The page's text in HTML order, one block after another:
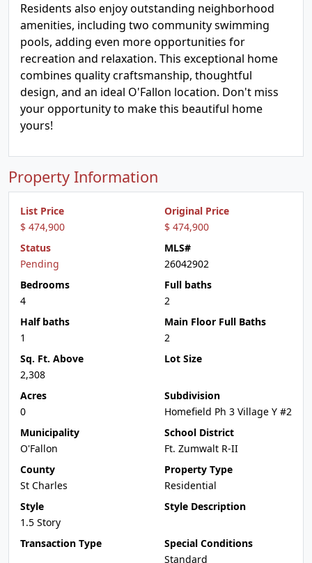
Residents also enjoy outstanding neighborhood
amenities, including two community swimming
pools, adding even more opportunities for
recreation and relaxation. This exceptional home
combines quality craftsmanship, thoughtful
design, and an ideal O'Fallon location. Don't miss
your opportunity to make this beautiful home
yours!
Property Information
List Price
$ 474,900
Original Price
$ 474,900
Status
Pending
MLS#
26042902
Bedrooms
4
Full baths
2
Half baths
1
Main Floor Full Baths
2
Sq. Ft. Above
2,308
Lot Size
Acres
0
Subdivision
Homefield Ph 3 Village Y #2
Municipality
O'Fallon
School District
Ft. Zumwalt R-II
County
St Charles
Property Type
Residential
Style
1.5 Story
Style Description
Transaction Type
Special Conditions
Standard